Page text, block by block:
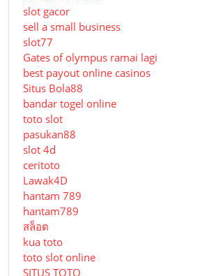
slot gacor
sell a small business
slot77
Gates of olympus ramai lagi
best payout online casinos
Situs Bola88
bandar togel online
toto slot
pasukan88
slot 4d
ceritoto
Lawak4D
hantam 789
hantam789
สล็อต
kua toto
toto slot online
SITUS TOTO